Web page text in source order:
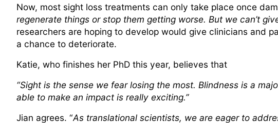
Now, most sight loss treatments can only take place once
regenerate things or stop them getting worse. But we can’t
researchers are hoping to develop would give clinicians and
a chance to deteriorate.
Katie, who finishes her PhD this year, believes that
“Sight is the sense we fear losing the most. Blindness is a
able to make an impact is really exciting.”
Jian agrees. “As translational scientists, we are eager to